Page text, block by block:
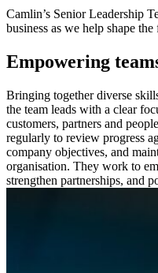
Camlin’s Senior Leadership
business as we help shape
Empowering
Bringing together diverse
the team leads with a clear
customers, partners and
regularly to review progress
company objectives, and
organisation. They work to
strengthen partnerships, and